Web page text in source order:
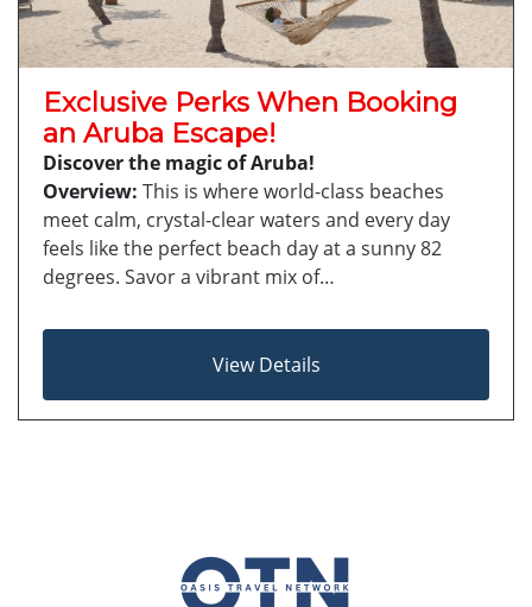
Exclusive Perks When Booking
an Aruba Escape!
Discover the magic of Aruba!
Overview: This is where world-class beaches
meet calm, crystal-clear waters and every day
feels like the perfect beach day at a sunny 82
degrees. Savor a vibrant mix of…
View Details